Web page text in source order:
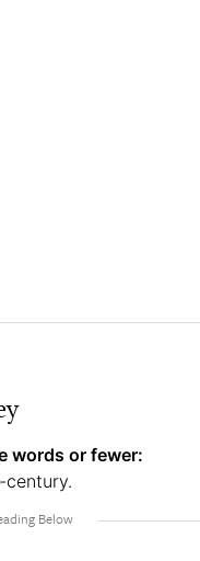
words or fewer:
century.